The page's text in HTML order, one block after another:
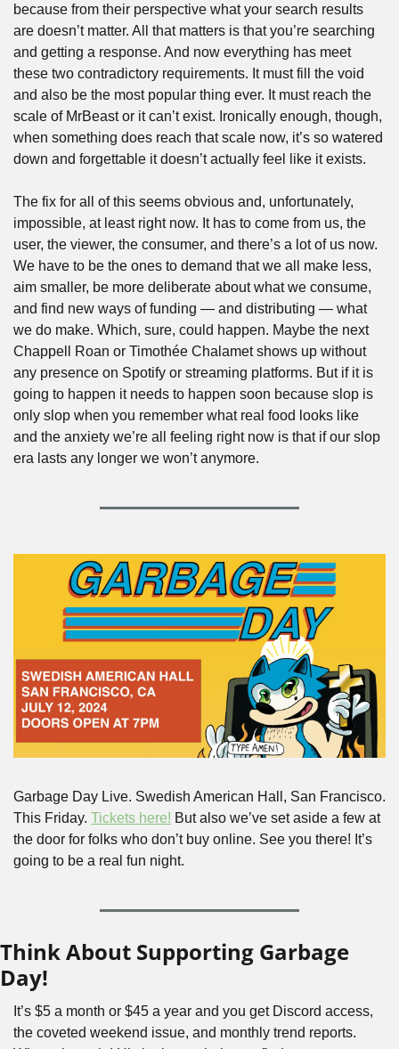
because from their perspective what your search results
are doesn’t matter. All that matters is that you’re searching
and getting a response. And now everything has meet
these two contradictory requirements. It must fill the void
and also be the most popular thing ever. It must reach the
scale of MrBeast or it can’t exist. Ironically enough, though,
when something does reach that scale now, it’s so watered
down and forgettable it doesn’t actually feel like it exists.
The fix for all of this seems obvious and, unfortunately,
impossible, at least right now. It has to come from us, the
user, the viewer, the consumer, and there’s a lot of us now.
We have to be the ones to demand that we all make less,
aim smaller, be more deliberate about what we consume,
and find new ways of funding — and distributing — what
we do make. Which, sure, could happen. Maybe the next
Chappell Roan or Timothée Chalamet shows up without
any presence on Spotify or streaming platforms. But if it is
going to happen it needs to happen soon because slop is
only slop when you remember what real food looks like
and the anxiety we’re all feeling right now is that if our slop
era lasts any longer we won’t anymore.
Garbage Day Live. Swedish American Hall, San Francisco.
This Friday. Tickets here! But also we’ve set aside a few at
the door for folks who don’t buy online. See you there! It’s
going to be a real fun night.
Think About Supporting Garbage
Day!
It’s $5 a month or $45 a year and you get Discord access,
the coveted weekend issue, and monthly trend reports.